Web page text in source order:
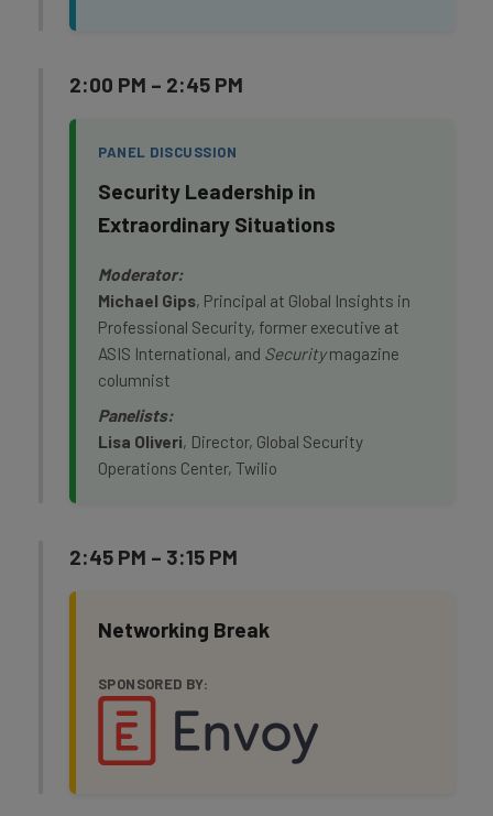
2:00 PM – 2:45 PM
PANEL DISCUSSION
Security Leadership in
Extraordinary Situations
Moderator:
Michael Gips, Principal at Global Insights in
Professional Security, former executive at
ASIS International, and Securitymagazine
columnist
Panelists:
Lisa Oliveri, Director, Global Security
Operations Center, Twilio
2:45 PM – 3:15 PM
Networking Break
SPONSORED BY: